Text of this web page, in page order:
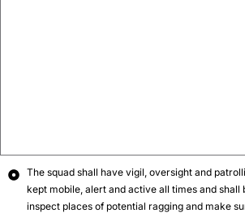
The squad shall have vigil, oversight and
kept mobile, alert and active all times and shall
inspect places of potential ragging and make